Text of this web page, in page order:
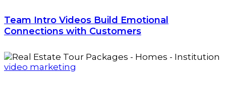
Team Intro Videos Build Emotional
Connections with Customers
video marketing